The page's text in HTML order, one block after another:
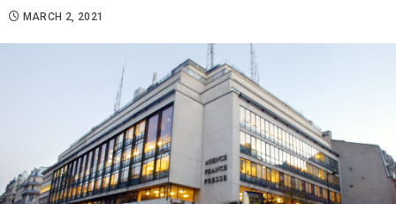
MARCH 2, 2021